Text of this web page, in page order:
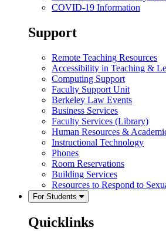
COVID-19 Information
Support
Remote Teaching Resources
Accessibility in Teaching &
Computing Support
Faculty Support Unit
Berkeley Law Events
Business Services
Faculty Services (Library)
Human Resources &
Instructional Technology
Phones
Room Reservations
Building Services
Resources to Respond to
For Students
Quicklinks